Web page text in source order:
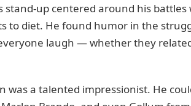
up centered around his battles
to diet. He found humor in the
laugh — whether they
was a talented impressionist. He